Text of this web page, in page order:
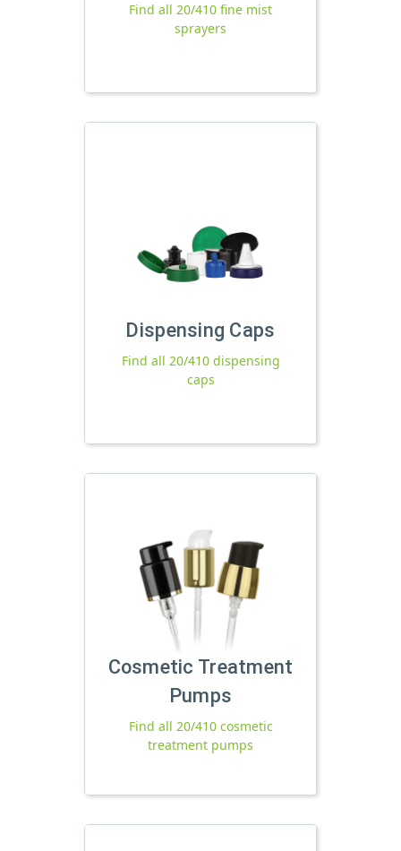
Find all 20/410 fine mist
sprayers
Dispensing Caps
Find all 20/410 dispensing
caps
Cosmetic Treatment
Pumps
Find all 20/410 cosmetic
treatment pumps